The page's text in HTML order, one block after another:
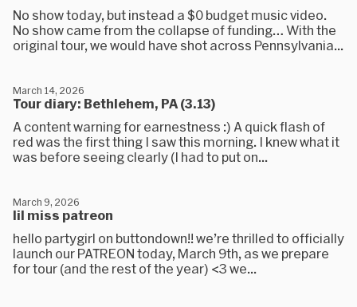
No show today, but instead a $0 budget music video.
No show came from the collapse of funding… With the
original tour, we would have shot across Pennsylvania...
Tour diary: Bethlehem, PA (3.13)
March 14, 2026
A content warning for earnestness :) A quick flash of
red was the first thing I saw this morning. I knew what it
was before seeing clearly (I had to put on...
lil miss patreon
March 9, 2026
hello partygirl on buttondown!! we’re thrilled to officially
launch our PATREON today, March 9th, as we prepare
for tour (and the rest of the year) <3 we...